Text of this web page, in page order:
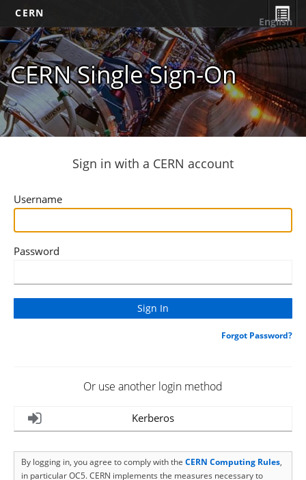
CERN
CERN Single Sign-On
English
Sign in with a CERN account
Username
Password
Forgot Password?
Or use another login method
Kerberos
By logging in, you agree to comply with the CERN Computing Rules,
in particular OC5. CERN implements the measures necessary to